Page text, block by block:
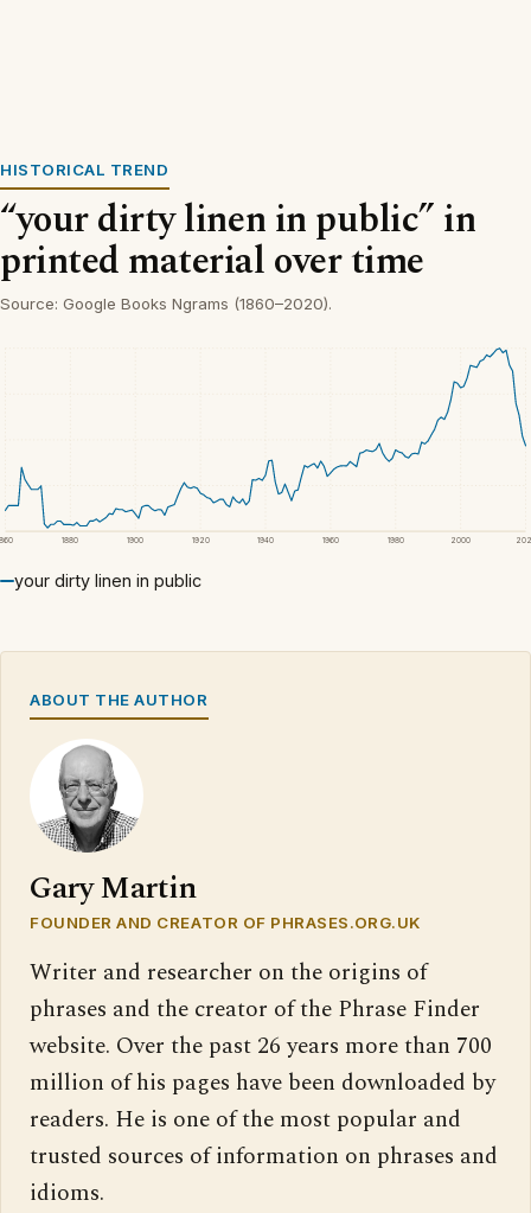
HISTORICAL TREND
“your dirty linen in public” in
printed material over time
Source: Google Books Ngrams (1860–2020).
1880 1900 1920 1940 1960 1980 2000
your dirty linen in public
ABOUT THE AUTHOR
Gary Martin
FOUNDER AND CREATOR OF PHRASES.ORG.UK
Writer and researcher on the origins of
phrases and the creator of the Phrase Finder
website. Over the past 26 years more than 700
million of his pages have been downloaded by
readers. He is one of the most popular and
trusted sources of information on phrases and
idioms.